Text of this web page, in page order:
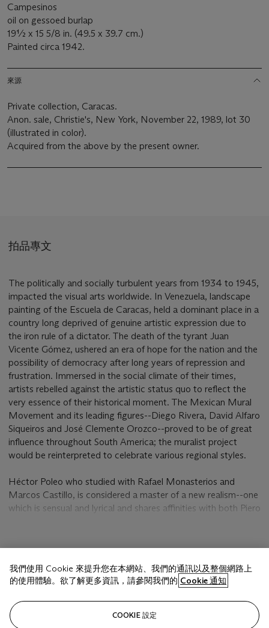
Campesinos
oil on gessoed burlap
19½ x 15 5/8 in. (49.5 x 39.7 cm.)
Painted circa 1942.
來源
Private collection, Caracas.
Anon. sale, Christie's, New York, November 22, 1989, lot 30
(illustrated in color).
Acquired from the above by the present owner.
拍品專文
The politically and socially turbulent years from 1934 to 1945,
impacted the visual arts worldwide. In Venezuela, landscape
painting of the Escuela de Caracas, held a dominant place in a
country long deprived of genuine artistic expression due to
the iron rule of a dictator. The death of the tyrant Juan
Vicente Gómez, ushered an era of hope for the nation and the
possibility of democracy after long years of repression and
frustration. Immersed in the social climate of their times,
artists rebelled against the artistic status quo to reflect the
very essence of their historical moment. The Mexican Mural
Movement and its leading figures--Diego Rivera, David Alfaro
Siqueiros and José Clemente Orozco--proved to be of great
influence throughout South America; the muralist project
would be reinterpreted to celebrate various regional styles.
Héctor Poleo who studied with Rafael Monasterios and
Marcos Castillo, is considered a master of a new realism--one
which is sensual and lyrical and shares affinities with both Piero
Venezuela by 1930 to study with the great muralists in
own artistic choices. Poleo's figures like the figures that fill the
Mexican murals, are farmers, factory workers, the poor--but
unlike the vibrant casts that march and protest throughout
the various Mexican mural cycles, his figures are silent, solemn
相關文章
我們使用 Cookie 來提升您在本網站、我們的通訊以及整個網路上
的使用體驗。欲了解更多資訊，請參閱我們的 Cookie 通知
COOKIE 設定